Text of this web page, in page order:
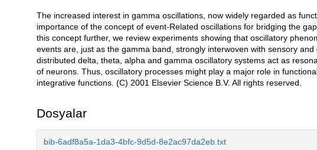
Açıklama
The increased interest in gamma oscillations, now widely regarded as
importance of the concept of event-Related oscillations for bridging the
this concept further, we review experiments showing that oscillatory
events are, just as the gamma band, strongly interwoven with sensory
distributed delta, theta, alpha and gamma oscillatory systems act as
of neurons. Thus, oscillatory processes might play a major role in
integrative functions. (C) 2001 Elsevier Science B.V. All rights reserved.
Dosyalar
bib-6adf8a5a-1da3-4bfc-9d5d-8e2ac97da2eb.txt